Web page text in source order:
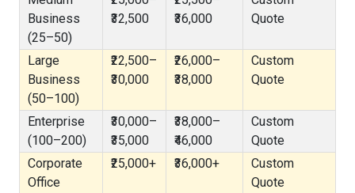
Business
(25–50)
₹32,500
₹36,000
Quote
Large
Business
(50–100)
₹22,500–
₹30,000
₹26,000–
₹38,000
Custom
Quote
Enterprise
(100–200)
₹30,000–
₹35,000
₹38,000–
₹46,000
Custom
Quote
Corporate
Office
₹25,000+ ₹36,000+
Custom
Quote